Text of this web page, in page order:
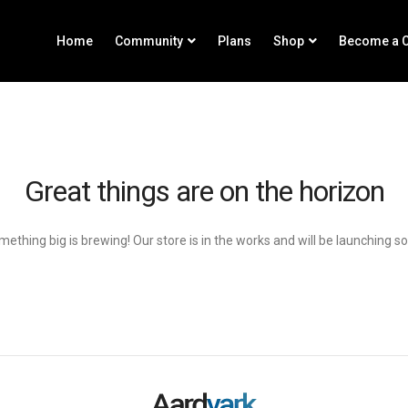
Home Community Plans Shop Become a
Great things are on the horizon
big is brewing! Our store is in the works and will be launching